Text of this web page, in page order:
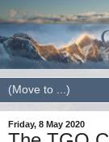
Friday, 8 May 2020